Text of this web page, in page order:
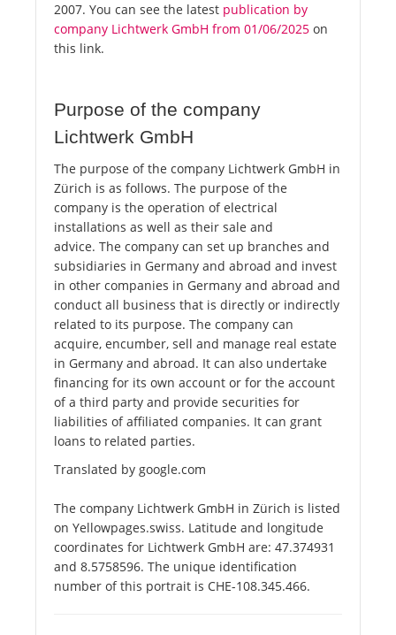
2007. You can see the latest publication by
company Lichtwerk GmbH from 01/06/2025 on
this link.
Purpose of the company
Lichtwerk GmbH
The purpose of the company Lichtwerk GmbH in
Zürich is as follows. The purpose of the
company is the operation of electrical
installations as well as their sale and
advice. The company can set up branches and
subsidiaries in Germany and abroad and invest
in other companies in Germany and abroad and
conduct all business that is directly or indirectly
related to its purpose. The company can
acquire, encumber, sell and manage real estate
in Germany and abroad. It can also undertake
financing for its own account or for the account
of a third party and provide securities for
liabilities of affiliated companies. It can grant
loans to related parties.
Translated by google.com
The company Lichtwerk GmbH in Zürich is listed
on Yellowpages.swiss. Latitude and longitude
coordinates for Lichtwerk GmbH are: 47.374931
and 8.5758596. The unique identification
number of this portrait is CHE-108.345.466.